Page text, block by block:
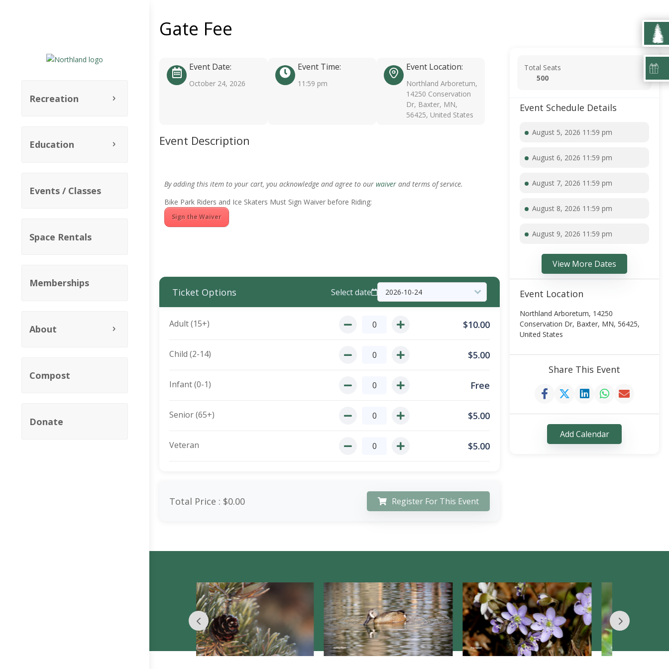
Recreation
Education
Events / Classes
Space Rentals
Memberships
About
Compost
Donate
Gate Fee
Event Date:
October 24, 2026
Event Time:
11:59 pm
Event Location:
Northland Arboretum,
14250 Conservation
Dr, Baxter, MN,
56425, United States
Event Description
By adding this item to your cart, you acknowledge and agree to our waiver and terms of service.
Bike Park Riders and Ice Skaters Must Sign Waiver before Riding:
Sign the Waiver
Ticket Options Select date
Adult (15+) $10.00
Child (2-14) $5.00
Infant (0-1) Free
Senior (65+) $5.00
Veteran $5.00
Total Price : $0.00 Register For This Event
Total Seats
500
Event Schedule Details
August 5, 2026 11:59 pm
August 6, 2026 11:59 pm
August 7, 2026 11:59 pm
August 8, 2026 11:59 pm
August 9, 2026 11:59 pm
View More Dates
Event Location
Northland Arboretum, 14250
Conservation Dr, Baxter, MN, 56425,
United States
Share This Event
Add Calendar